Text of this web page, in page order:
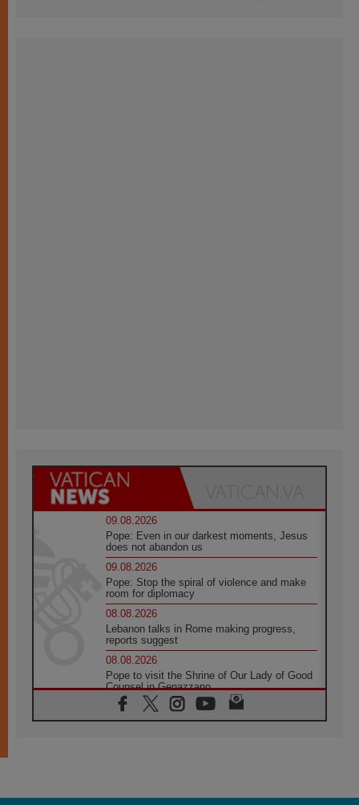
09.08.2026
Pope: Even in our darkest moments, Jesus
does not abandon us
09.08.2026
Pope: Stop the spiral of violence and make
room for diplomacy
08.08.2026
Lebanon talks in Rome making progress,
reports suggest
08.08.2026
Pope to visit the Shrine of Our Lady of Good
Counsel in Genazzano
08.08.2026
Pope: Saint Agatha demonstrates the victory
08.08.2026